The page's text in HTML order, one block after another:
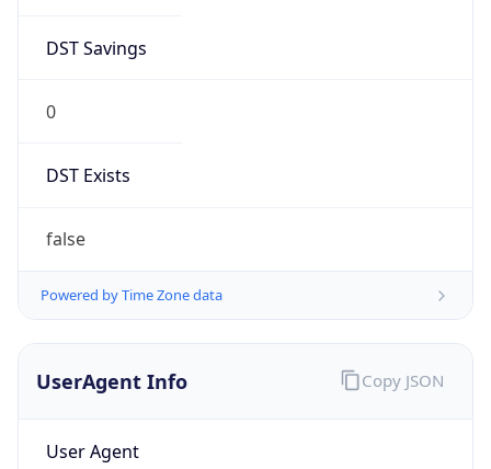
DST Savings
0
DST Exists
false
Powered by Time Zone data
UserAgent Info
User Agent
Copy JSON